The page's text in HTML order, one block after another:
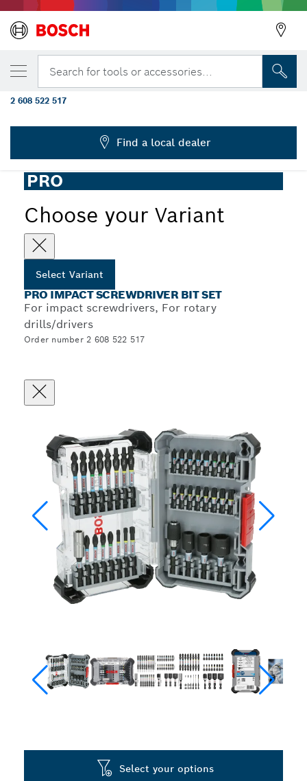
Search for tools or accessories...
PRO
Choose your Variant
Select Variant
PRO IMPACT SCREWDRIVER BIT SET
For impact screwdrivers, For rotary
drills/drivers
Order number 2 608 522 517
Select your options
YOUR SELECTED VARIANT
PRO Impact Screwdriver Bit Set, Display,
6 x 36 pcs
2 608 522 517
Find a local dealer